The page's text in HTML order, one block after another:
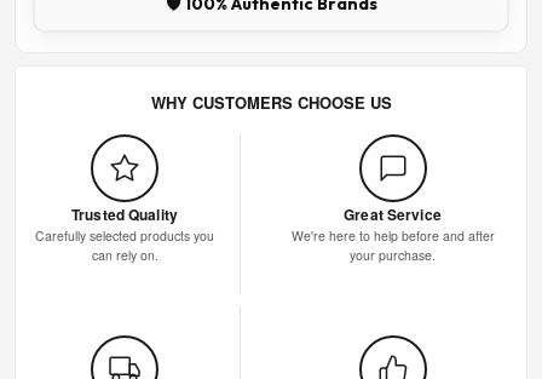
WHY CUSTOMERS CHOOSE US
Trusted Quality
Carefully selected products you
can rely on.
Great Service
We're here to help before and after
your purchase.